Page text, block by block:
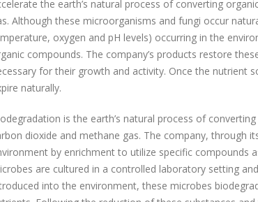
the earth’s natural process of converting
Although these microorganisms and fungi occur
oxygen and pH levels) occurring in the
compounds. The company’s products restore
for their growth and activity. Once the nutrient
naturally.
is the earth’s natural process of
dioxide and methane gas. The company, through
by enrichment to utilize specific compounds
are cultured in a controlled laboratory setting
into the environment, these microbes